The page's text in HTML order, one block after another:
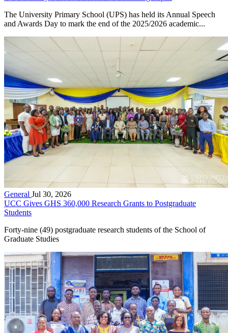
The University Primary School (UPS) has held its Annual Speech
and Awards Day to mark the end of the 2025/2026 academic...
General Jul 30, 2026
UCC Gives GHS 360,000 Research Grants to Postgraduate
Students
Forty-nine (49) postgraduate research students of the School of
Graduate Studies